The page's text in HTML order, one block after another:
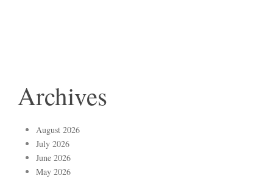
Archives
August 2026
July 2026
June 2026
May 2026